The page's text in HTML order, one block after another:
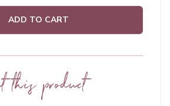
ADD TO CART
this product